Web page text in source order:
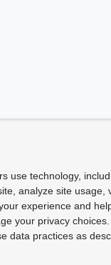
use technology,
analyze site usage,
experience and
your privacy
data practices as